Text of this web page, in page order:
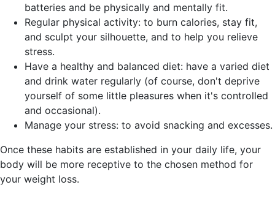
batteries and be physically and mentally fit.
Regular physical activity: to burn calories, stay fit,
and sculpt your silhouette, and to help you relieve
stress.
Have a healthy and balanced diet: have a varied diet
and drink water regularly (of course, don't deprive
yourself of some little pleasures when it's controlled
and occasional).
Manage your stress: to avoid snacking and excesses.
Once these habits are established in your daily life, your
body will be more receptive to the chosen method for
your weight loss.